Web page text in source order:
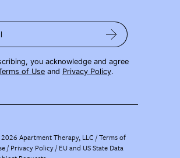
you acknowledge and agree
of Use and Privacy Policy.
2026 Apartment Therapy, LLC /Terms of
Privacy Policy EU and US State Data